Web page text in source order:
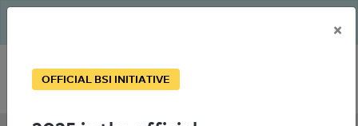
Personal SPF consultation
×
OFFICIAL BSI INITIATIVE